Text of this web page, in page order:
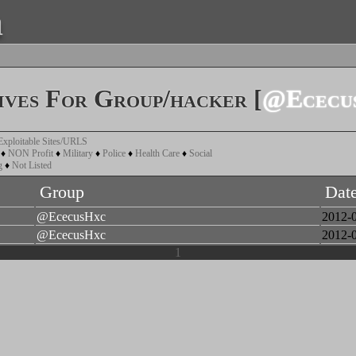
For Group/hacker [
Sites/URLS
NON Profit ♦ Military ♦ Police ♦ Health Care ♦ Social
♦ Not Listed
Group
@EcecusHxc
2012-
@EcecusHxc
2012-
1